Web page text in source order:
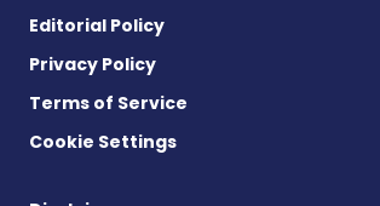
Editorial Policy
Privacy Policy
Terms of Service
Cookie Settings